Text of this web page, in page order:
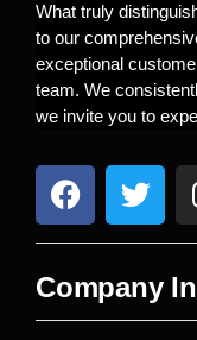
What truly
to our
exceptional
team. We
we invite you to
Company